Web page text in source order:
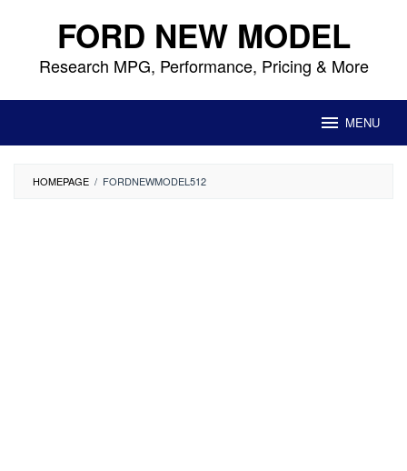
content FORD NEW MODEL
Research MPG, Performance, Pricing & More
MENU
HOMEPAGE / FORDNEWMODEL512